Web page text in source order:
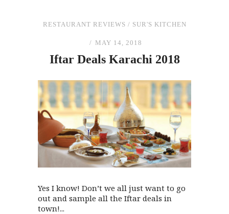
RESTAURANT REVIEWS / SUR'S KITCHEN
MAY 14, 2018
Iftar Deals Karachi 2018
Yes I know! Don’t we all just want to go
out and sample all the Iftar deals in
town!...